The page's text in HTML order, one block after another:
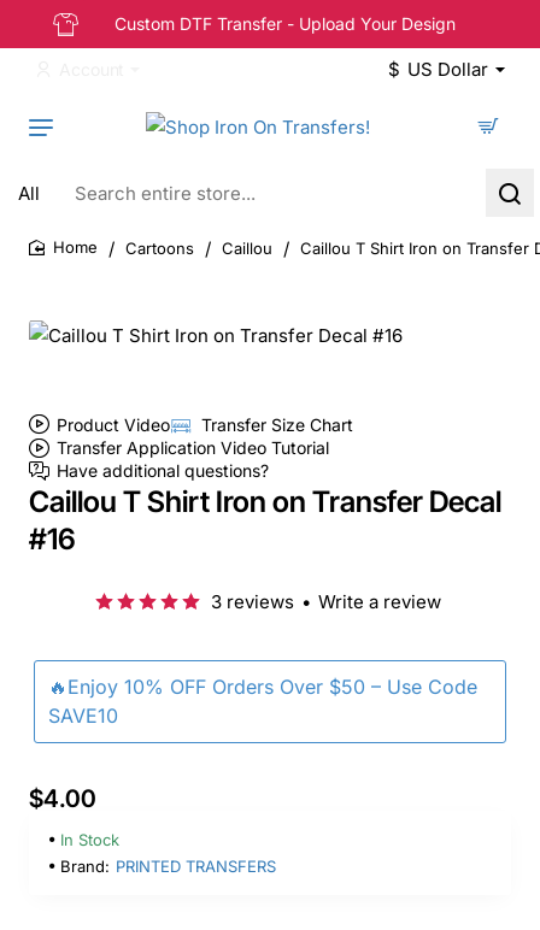
Custom DTF Transfer - Upload Your Design
$ US Dollar
All
Search
store...
Cartoons Caillou Caillou T Shirt Iron on Transfer
Product Video
Transfer Size Chart
Transfer Application Video Tutorial
Have additional questions?
Caillou T Shirt Iron on Transfer Decal
#16
🔥Enjoy 10% OFF Orders Over $50 – Use Code
SAVE10
3 reviews • Write a review
$4.00
In Stock
Brand: PRINTED TRANSFERS